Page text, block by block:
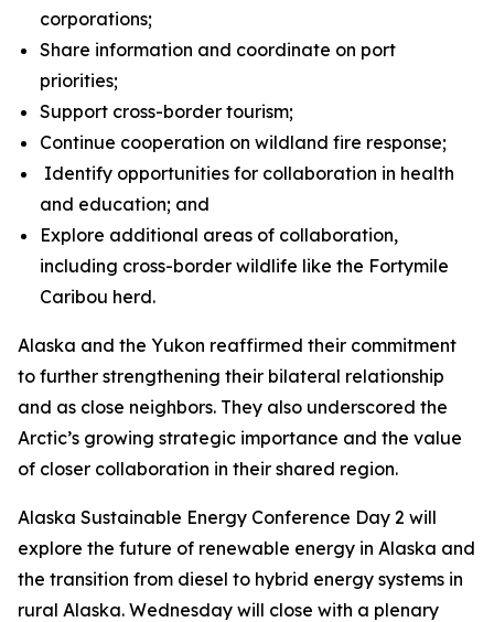
corporations;
Share information and coordinate on port
priorities;
Support cross-border tourism;
Continue cooperation on wildland fire response;
Identify opportunities for collaboration in health
and education; and
Explore additional areas of collaboration,
including cross-border wildlife like the Fortymile
Caribou herd.
Alaska and the Yukon reaffirmed their commitment
to further strengthening their bilateral relationship
and as close neighbors. They also underscored the
Arctic’s growing strategic importance and the value
of closer collaboration in their shared region.
Alaska Sustainable Energy Conference Day 2 will
explore the future of renewable energy in Alaska and
the transition from diesel to hybrid energy systems in
rural Alaska. Wednesday will close with a plenary